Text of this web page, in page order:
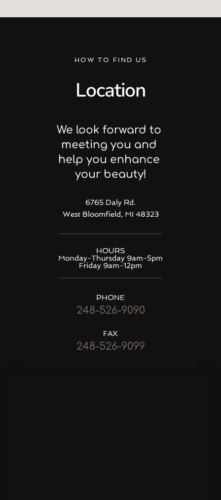
HOW TO FIND US
Location
We look forward to
meeting you and
help you enhance
your beauty!
6765 Daly Rd.
West Bloomfield, MI 48323
HOURS
Monday-Thursday 9am-5pm
Friday 9am-12pm
PHONE
248-526-9090
FAX
248-526-9099